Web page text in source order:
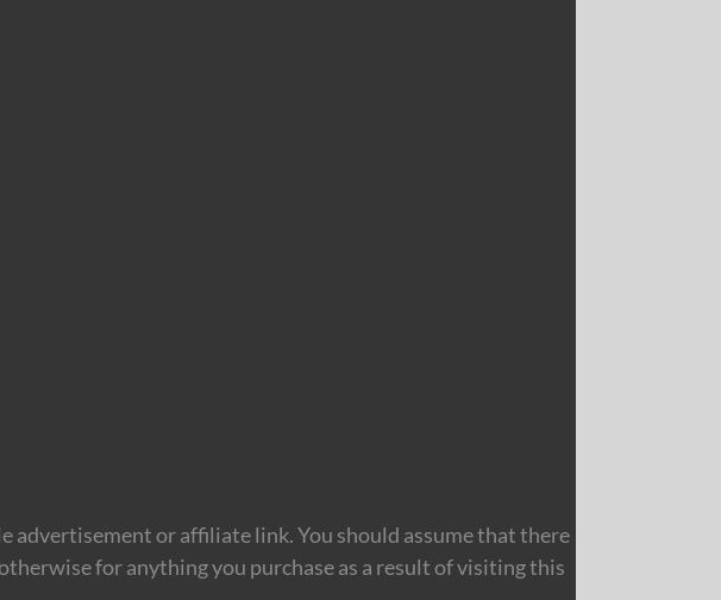
advertisement or affiliate link. You should assume that there
for anything you purchase as a result of visiting this